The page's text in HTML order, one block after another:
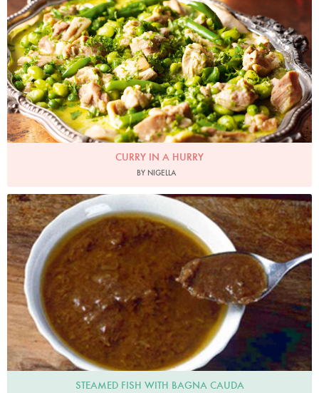
CURRY IN A HURRY
BY NIGELLA
killerhoneyb
STEAMED FISH WITH BAGNA CAUDA